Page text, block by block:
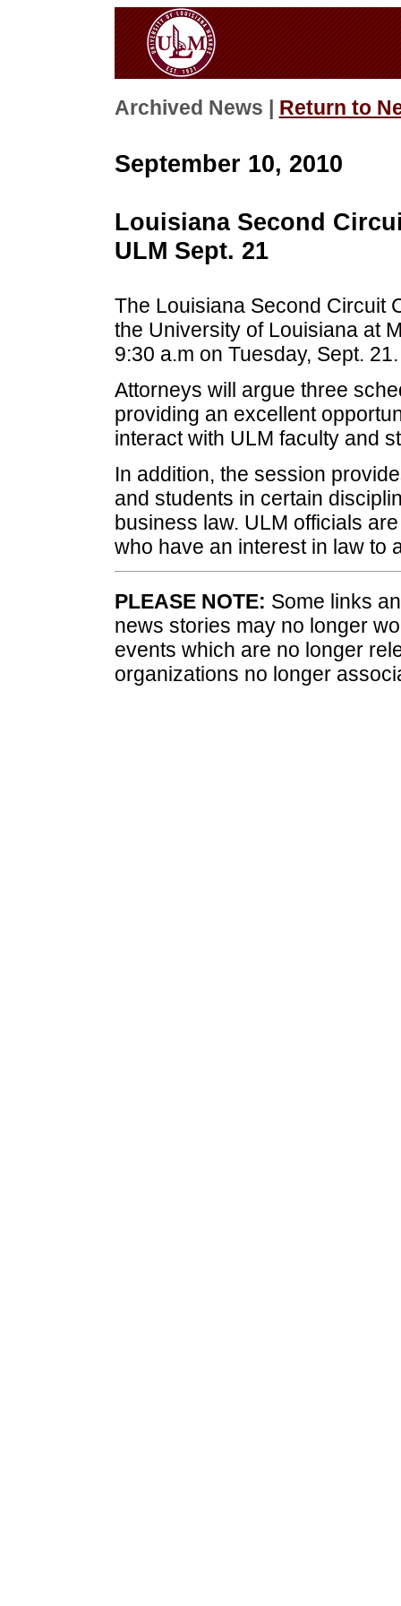
Archived News | Return to
September 10, 2010
Louisiana Second
ULM Sept. 21
The Louisiana Second Circuit
the University of Louisiana at
9:30 a.m on Tuesday, Sept. 21.
Attorneys will argue three
providing an excellent
interact with ULM faculty and
In addition, the session
and students in certain
business law. ULM officials
who have an interest in law to
PLEASE NOTE: Some links
news stories may no longer
events which are no longer
organizations no longer